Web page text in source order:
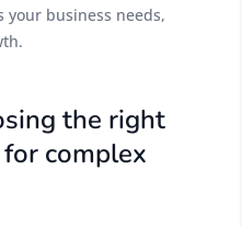
business needs,
the right
complex